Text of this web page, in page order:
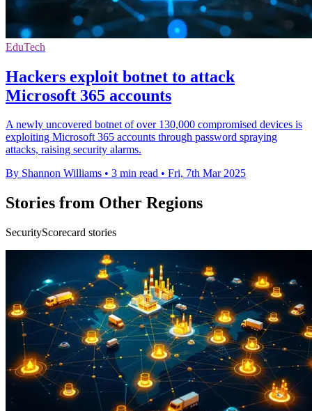
EduTech
Hackers exploit botnet to attack
Microsoft 365 accounts
A newly uncovered botnet of over 130,000 compromised devices is
exploiting Microsoft 365 accounts through password spraying
attacks, raising security alarms.
By Shannon Williams • 3 min read • Fri, 7th Mar 2025
Stories from Other Regions
SecurityScorecard stories